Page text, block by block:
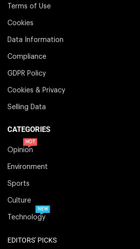
Terms of Use
Cookies
Data Information
Compliance
GDPR Policy
Cookies & Privacy
Selling Data
CATEGORIES
Opinion
HOT
Environment
Sports
Culture
Technology
NEW
EDITORS' PICKS